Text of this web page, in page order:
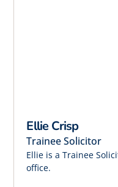
Ellie Crisp
Trainee Solicitor
Ellie is a Trainee
office.